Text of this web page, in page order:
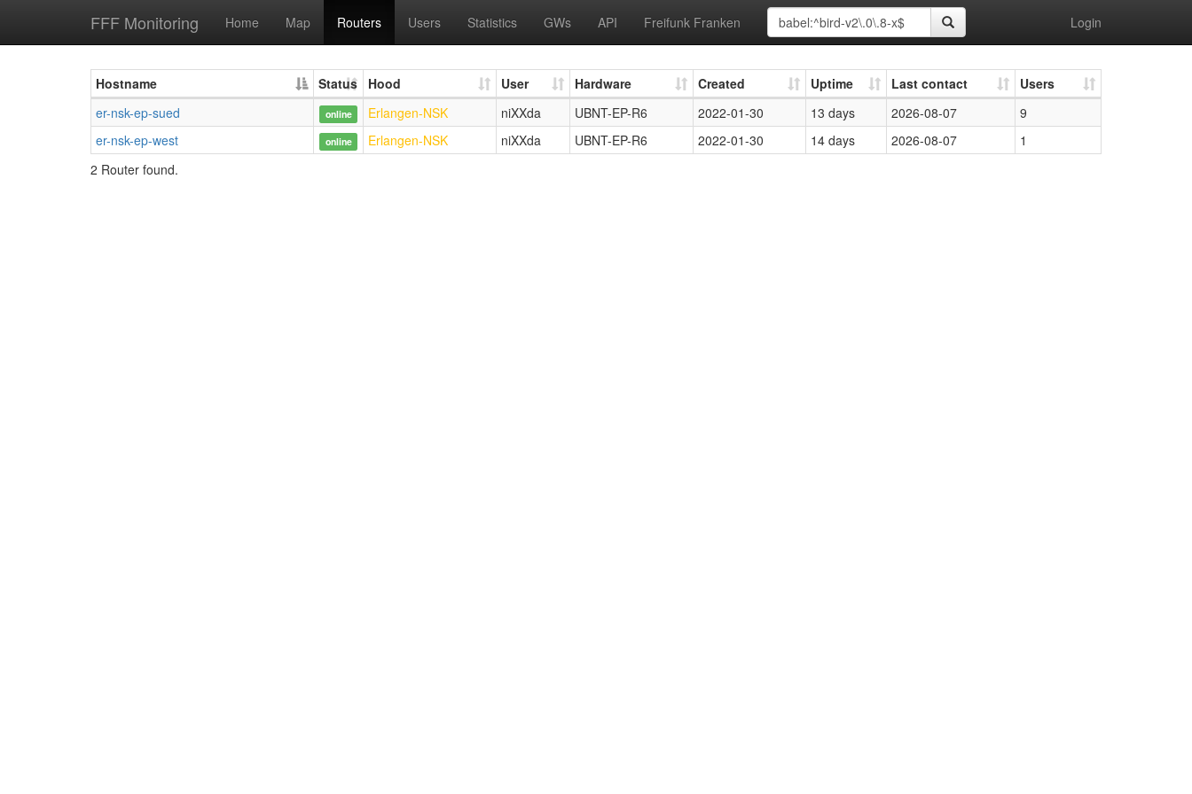
FFF Monitoring Home Map Routers Users Statistics GWs API Freifunk Franken Login
Hostname Status Hood User Hardware Created Uptime Last contact
Users
er-nsk-ep-sued
online Erlangen-NSK niXXda UBNT-EP-R6 2022-01-30 13 days 2026-08-07
9
er-nsk-ep-west
online Erlangen-NSK niXXda UBNT-EP-R6 2022-01-30 14 days 2026-08-07
1
2 Router found.